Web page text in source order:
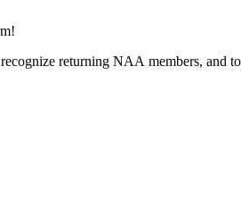
returning NAA members,